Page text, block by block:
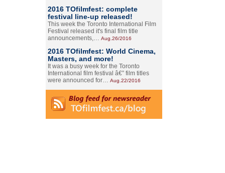
2016 TOfilmfest: complete
festival line-up released!
This week the Toronto International Film
Festival released it's final film title
announcements,… Aug.26/2016
2016 TOfilmfest: World Cinema,
Masters, and more!
It was a busy week for the Toronto
International film festival â€” film titles
were announced for… Aug.22/2016